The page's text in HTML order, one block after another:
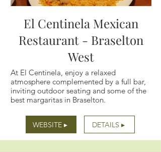
El Centinela Mexican
Restaurant - Braselton
West
At El Centinela, enjoy a relaxed
atmosphere complemented by a full bar,
inviting outdoor seating and some of the
best margaritas in Braselton.
WEBSITE ▸ DETAILS ▸